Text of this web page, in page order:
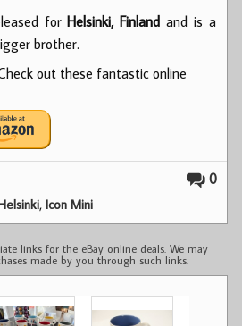
forHelsinki, Finland and is a
brother.
out these fantastic online
0
,Icon Mini
links for the eBay online deals. We may
made by you through such links.